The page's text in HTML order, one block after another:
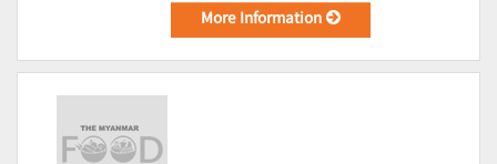
More Information